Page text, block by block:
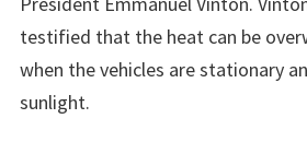
testified that the heat can be
when the vehicles are stationary
sunlight.